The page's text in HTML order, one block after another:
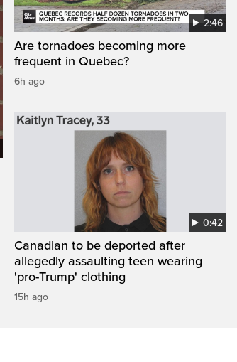
2:46
Are tornadoes becoming more
frequent in Quebec?
6h ago
0:42
Canadian to be deported after
allegedly assaulting teen wearing
'pro-Trump' clothing
15h ago